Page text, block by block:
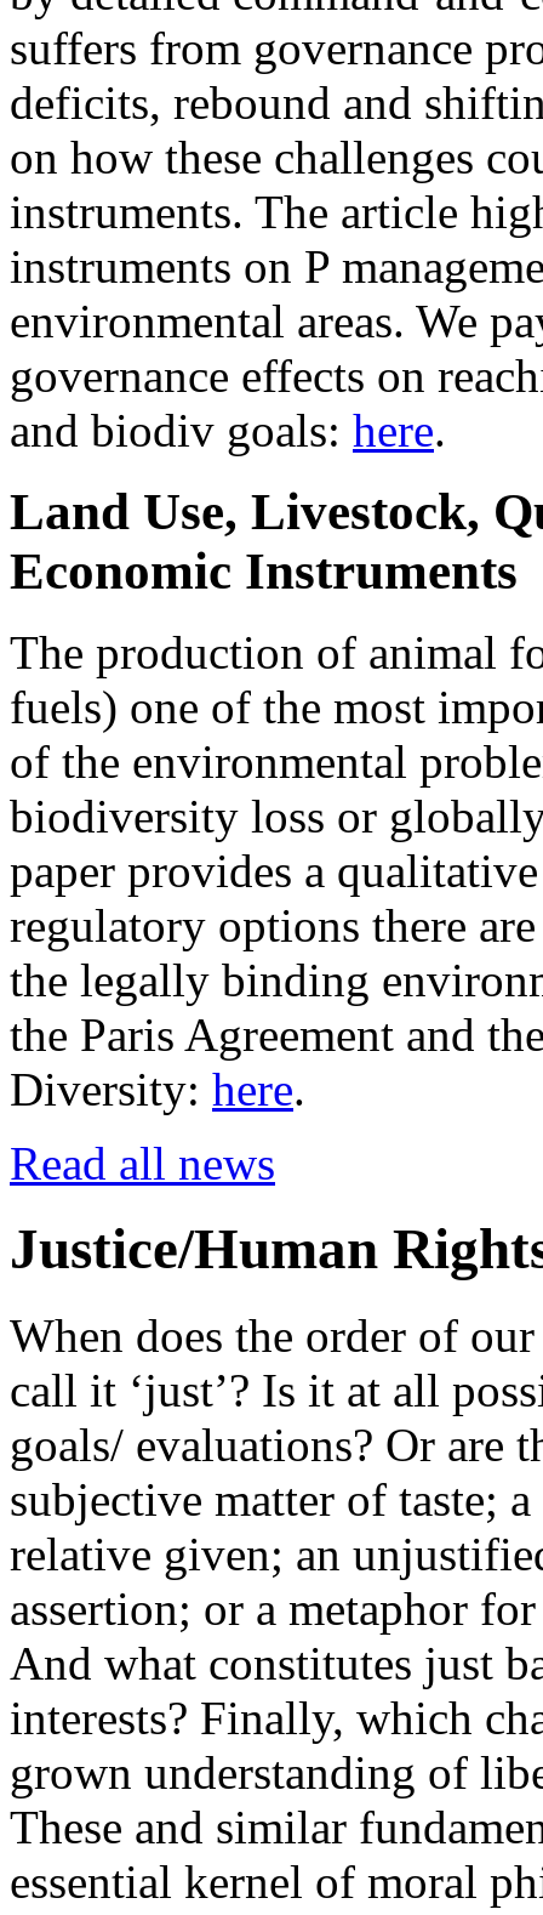
suffers from governance
deficits, rebound and
on how these challenges
instruments. The article
instruments on P
environmental areas. We
governance effects on
and biodiv goals: here.
Land Use, Livestock,
Economic Instruments
The production of animal
fuels) one of the most
of the environmental
biodiversity loss or
paper provides a
regulatory options there
the legally binding
the Paris Agreement and
Diversity: here.
Read all news
Justice/Human
When does the order of
call it ‘just’? Is it at all
goals/ evaluations? Or are
subjective matter of taste;
relative given; an
assertion; or a metaphor
And what constitutes just
interests? Finally, which
grown understanding of
These and similar
essential kernel of moral